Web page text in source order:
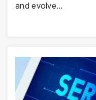
and evolve…